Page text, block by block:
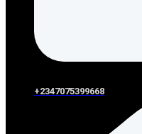
+2347075399668